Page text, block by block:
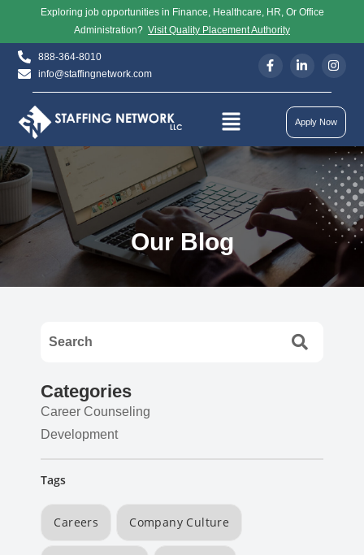
Exploring job opportunities in Finance, Healthcare, HR, Or Office
Administration? Visit Quality Placement Authority
888-364-8010
info@staffingnetwork.com
Apply Now
Our Blog
Categories
Career Counseling
Development
Tags
Careers Company Culture